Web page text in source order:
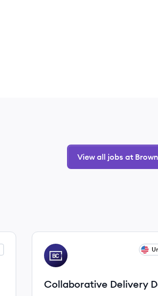
View all jobs at
View job
BC
Collaborative Delivery